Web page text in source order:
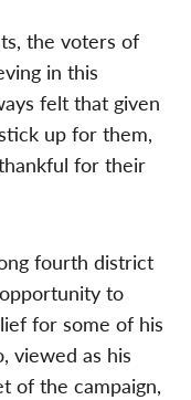
the voters of
in this
felt that given
up for them,
for their
fourth district
to
for some of his
viewed as his
of the campaign,